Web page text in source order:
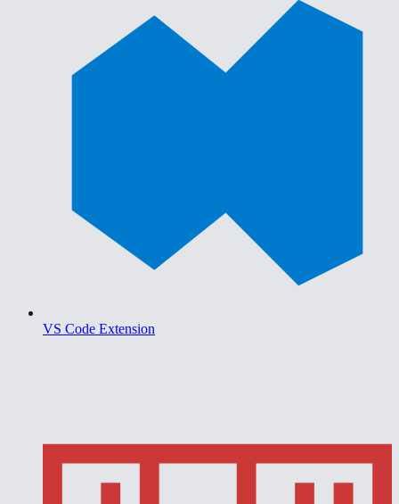
VS Code Extension